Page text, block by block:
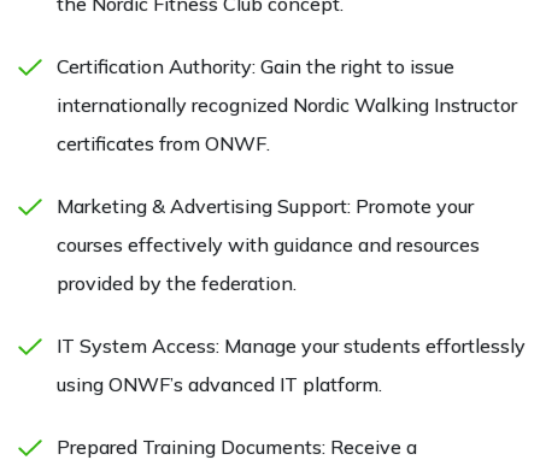
Certification Authority: Gain the right to issue
internationally recognized Nordic Walking Instructor
certificates from ONWF.
Marketing & Advertising Support: Promote your
courses effectively with guidance and resources
provided by the federation.
IT System Access: Manage your students effortlessly
using ONWF’s advanced IT platform.
Prepared Training Documents: Receive a